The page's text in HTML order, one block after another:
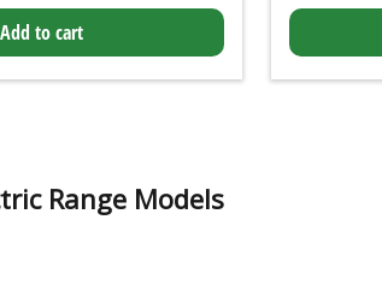
Add to cart
Range Models